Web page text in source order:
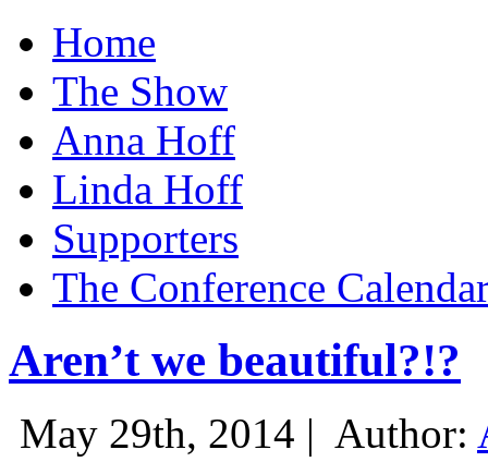
Home
The Show
Anna Hoff
Linda Hoff
Supporters
The Conference
Aren’t we beautiful?!?
May 29th, 2014 | Author: